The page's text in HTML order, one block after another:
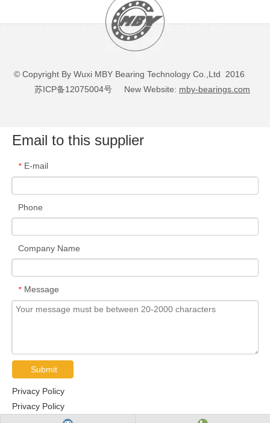
© Copyright By Wuxi MBY Bearing Technology Co.,Ltd 2016
苏ICP备12075004号 New Website: mby-bearings.com
Email to this supplier
* E-mail
Phone
Company Name
* Message
Submit
Privacy Policy
Privacy Policy